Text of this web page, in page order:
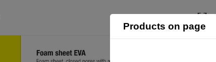
Products on page